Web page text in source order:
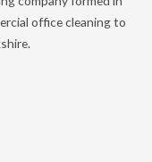
office cleaning to